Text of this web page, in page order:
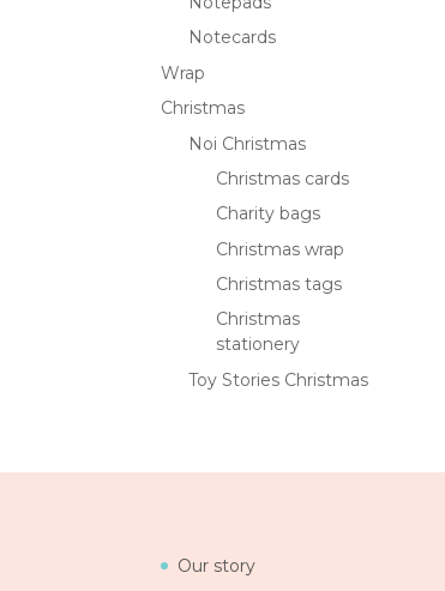
Notecards
Wrap
Christmas
Noi Christmas
Christmas cards
Charity bags
Christmas wrap
Christmas tags
Christmas
stationery
Toy Stories Christmas
Our story